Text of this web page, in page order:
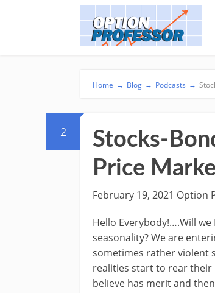
Home → Blog → Podcasts →
2
Stocks-
Price
February 19, 2021 Option
Hello Everybody!….Will
seasonality? We are
sometimes rather violent
realities start to rear their
believe has merit and